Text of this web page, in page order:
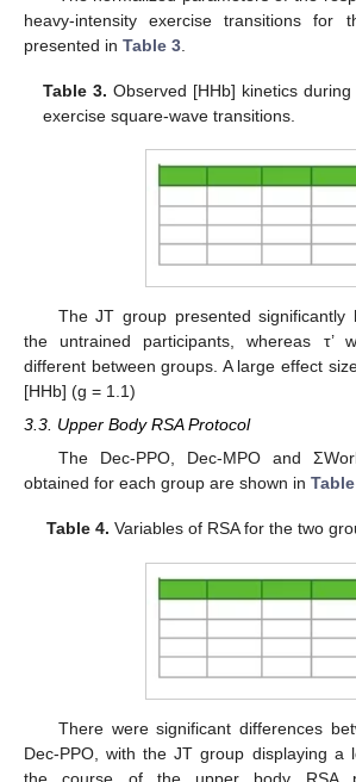
heavy-intensity exercise transitions for
presented in Table 3
Table 3. Observed [HHb] kinetics
exercise square-wave transitions.
The JT group presented significantly
the untrained participants, whereas τ’
different between groups. A large effect
[HHb] (g = 1.1)
3.3. Upper Body RSA Protocol
The Dec-PPO, Dec-MPO and
obtained for each group are shown in
Table 4. Variables of RSA for the two
There were significant differences
Dec-PPO, with the JT group displaying a